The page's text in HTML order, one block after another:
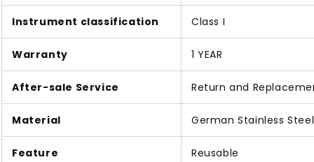
Instrument classification Class I
Warranty 1 YEAR
After-sale Service Return and
Material German Stainless Steel
Feature Reusable